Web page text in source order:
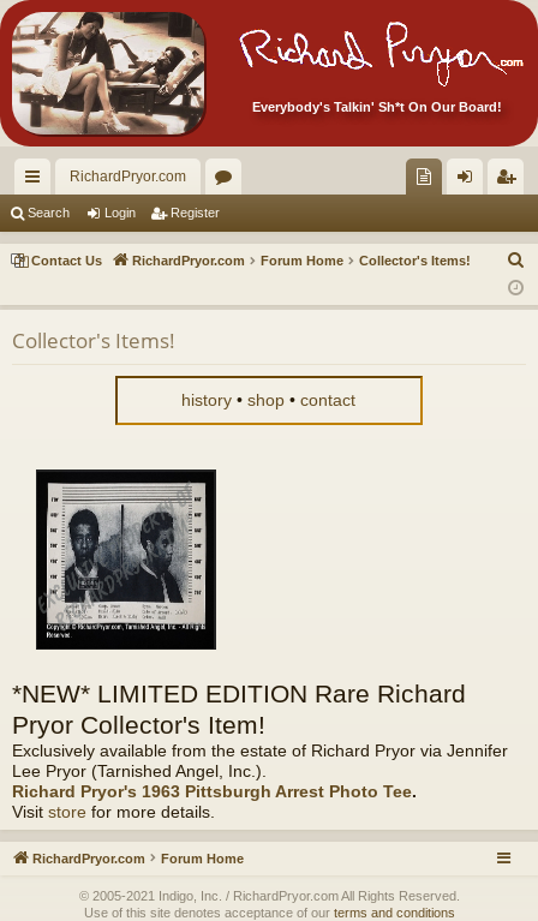
Everybody's Talkin' Sh*t On Our Board!
ui
ck
RichardPryor.com
or
u ec
s!
in ist
er
Search Login Register
Contact Us RichardPryor.com Forum Home Collector's Items!
a
Collector's Items!
history •shop •contact
*NEW* LIMITED EDITION Rare Richard
Pryor Collector's Item!
Exclusively available from the estate of Richard Pryor via Jennifer
Lee Pryor (Tarnished Angel, Inc.).
Richard Pryor's 1963 Pittsburgh Arrest Photo Tee.
Visit store for more details.
RichardPryor.com Forum Home
© 2005-2021 Indigo, Inc. / RichardPryor.com All Rights Reserved.
Use of this site denotes acceptance of our terms and conditions